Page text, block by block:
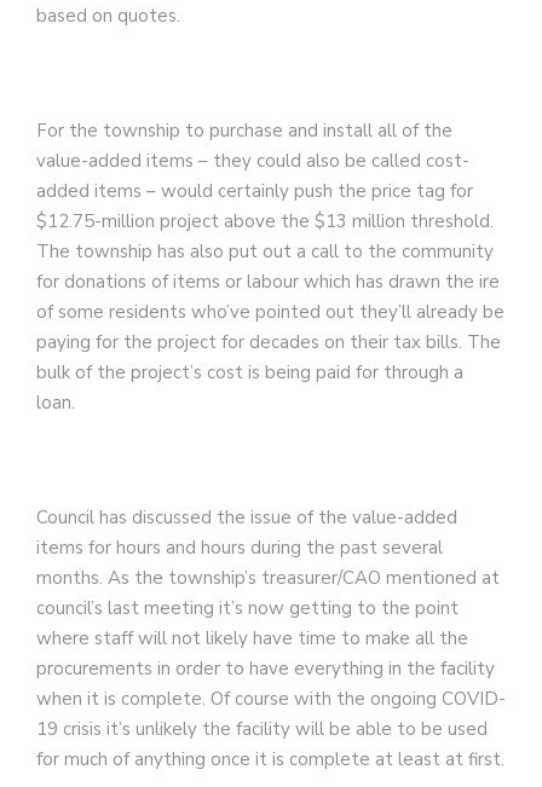
based on quotes.
For the township to purchase and install all of the
value-added items – they could also be called cost-
added items – would certainly push the price tag for
$12.75-million project above the $13 million threshold.
The township has also put out a call to the community
for donations of items or labour which has drawn the ire
of some residents who’ve pointed out they’ll already be
paying for the project for decades on their tax bills. The
bulk of the project’s cost is being paid for through a
loan.
Council has discussed the issue of the value-added
items for hours and hours during the past several
months. As the township’s treasurer/CAO mentioned at
council’s last meeting it’s now getting to the point
where staff will not likely have time to make all the
procurements in order to have everything in the facility
when it is complete. Of course with the ongoing COVID-
19 crisis it’s unlikely the facility will be able to be used
for much of anything once it is complete at least at first.